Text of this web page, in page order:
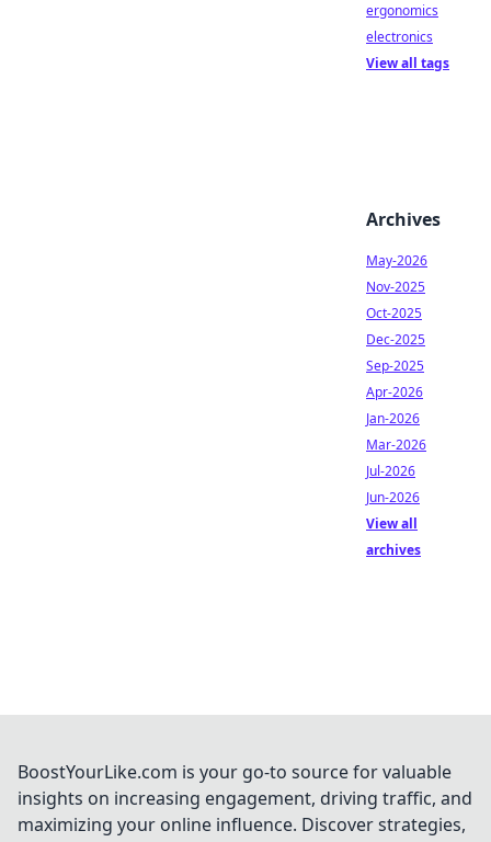
ergonomics
electronics
View all tags
Archives
May-2026
Nov-2025
Oct-2025
Dec-2025
Sep-2025
Apr-2026
Jan-2026
Mar-2026
Jul-2026
Jun-2026
View all
archives
BoostYourLike.com is your go-to source for valuable
insights on increasing engagement, driving traffic, and
maximizing your online influence. Discover strategies,